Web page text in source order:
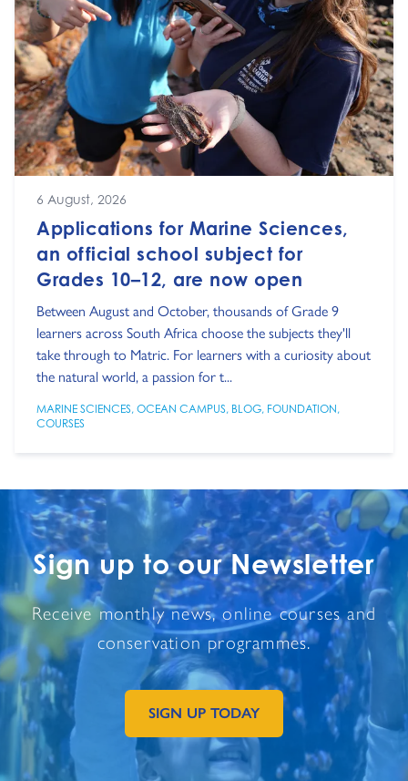
6 August, 2026
Applications for Marine Sciences,
an official school subject for
Grades 10–12, are now open
Between August and October, thousands of Grade 9
learners across South Africa choose the subjects they'll
take through to Matric. For learners with a curiosity about
the natural world, a passion for t...
MARINE SCIENCES, OCEAN CAMPUS, BLOG, FOUNDATION,
COURSES
Sign up to our Newsletter
Receive monthly news, online courses and
conservation programmes.
GO TO EXTERNAL PAGE:
SIGN UP TODAY